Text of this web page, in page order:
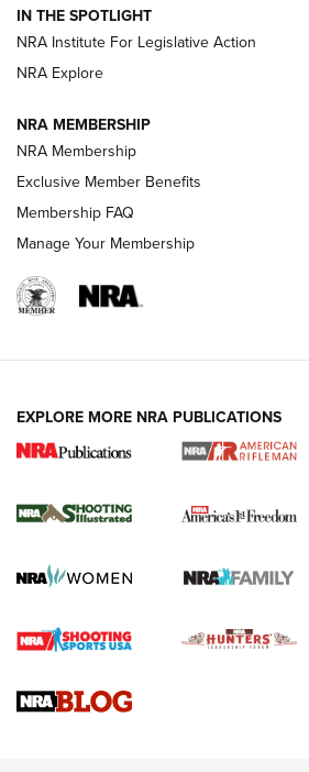
Volksoptik: The Affordable Zeiss V3
Official Journal Of The NRA
HOW-TO TIPS
for the Upcoming Season |
HOW TO , PREP, PRESEASON
Journal
Upcoming Season | An Official Journal
IN THE SPOTLIGHT
NRA Institute For Legislative Action
NRA Explore
NRA MEMBERSHIP
NRA Membership
Exclusive Member Benefits
Membership FAQ
Manage Your Membership
EXPLORE MORE NRA PUBLICATIONS